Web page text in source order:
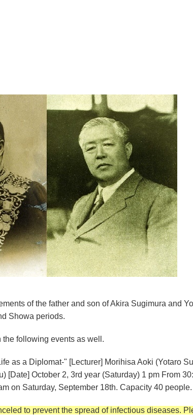
of the father and son of Akira Sugimura and
Showa periods.
the following events as well.
as a Diplomat-" [Lecturer] Morihisa Aoki (Yotaro
[Date] October 2, 3rd year (Saturday) 1 pm From
on Saturday, September 18th. Capacity 40
to prevent the spread of infectious diseases.